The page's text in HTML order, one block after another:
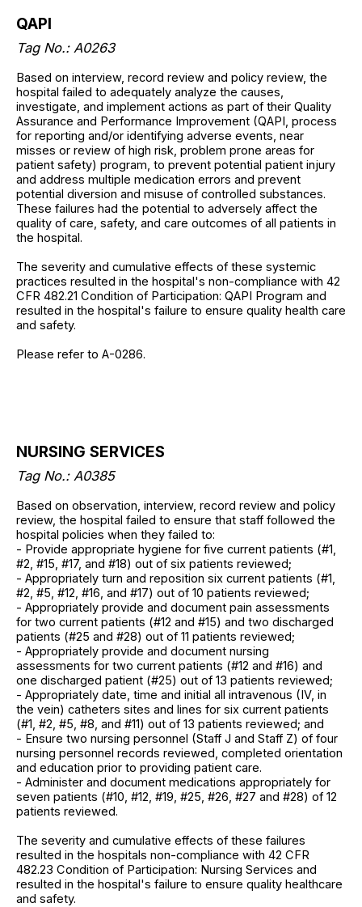
QAPI
Tag No.: A0263
Based on interview, record review and policy review, the
hospital failed to adequately analyze the causes,
investigate, and implement actions as part of their Quality
Assurance and Performance Improvement (QAPI, process
for reporting and/or identifying adverse events, near
misses or review of high risk, problem prone areas for
patient safety) program, to prevent potential patient injury
and address multiple medication errors and prevent
potential diversion and misuse of controlled substances.
These failures had the potential to adversely affect the
quality of care, safety, and care outcomes of all patients in
the hospital.
The severity and cumulative effects of these systemic
practices resulted in the hospital's non-compliance with 42
CFR 482.21 Condition of Participation: QAPI Program and
resulted in the hospital's failure to ensure quality health care
and safety.
Please refer to A-0286.
NURSING SERVICES
Tag No.: A0385
Based on observation, interview, record review and policy
review, the hospital failed to ensure that staff followed the
hospital policies when they failed to:
- Provide appropriate hygiene for five current patients (#1,
#2, #15, #17, and #18) out of six patients reviewed;
- Appropriately turn and reposition six current patients (#1,
#2, #5, #12, #16, and #17) out of 10 patients reviewed;
- Appropriately provide and document pain assessments
for two current patients (#12 and #15) and two discharged
patients (#25 and #28) out of 11 patients reviewed;
- Appropriately provide and document nursing
assessments for two current patients (#12 and #16) and
one discharged patient (#25) out of 13 patients reviewed;
- Appropriately date, time and initial all intravenous (IV, in
the vein) catheters sites and lines for six current patients
(#1, #2, #5, #8, and #11) out of 13 patients reviewed; and
- Ensure two nursing personnel (Staff J and Staff Z) of four
nursing personnel records reviewed, completed orientation
and education prior to providing patient care.
- Administer and document medications appropriately for
seven patients (#10, #12, #19, #25, #26, #27 and #28) of 12
patients reviewed.
The severity and cumulative effects of these failures
resulted in the hospitals non-compliance with 42 CFR
482.23 Condition of Participation: Nursing Services and
resulted in the hospital's failure to ensure quality healthcare
and safety.